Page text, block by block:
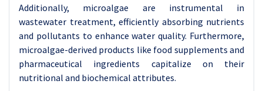
Additionally, microalgae are instrumental in
wastewater treatment, efficiently absorbing nutrients
and pollutants to enhance water quality. Furthermore,
microalgae-derived products like food supplements and
pharmaceutical ingredients capitalize on their
nutritional and biochemical attributes.